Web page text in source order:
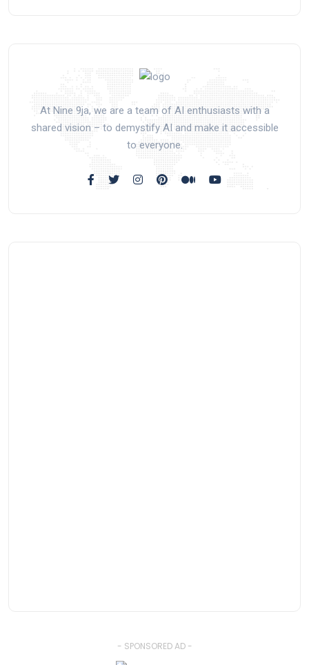
At Nine 9ja, we are a team of AI enthusiasts with a
shared vision – to demystify AI and make it accessible
to everyone.
- SPONSORED AD -